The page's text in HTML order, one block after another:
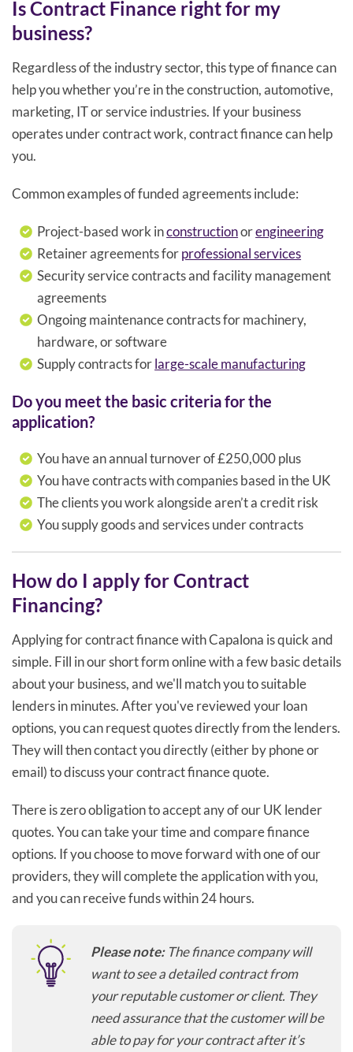
Is Contract Finance right for my
business?
Regardless of the industry sector, this type of finance can
help you whether you’re in the construction, automotive,
marketing, IT or service industries. If your business
operates under contract work, contract finance can help
you.
Common examples of funded agreements include:
Project-based work inconstructionorengineering
Retainer agreements forprofessional services
Security service contracts and facility management
agreements
Ongoing maintenance contracts for machinery,
hardware, or software
Supply contracts forlarge-scale manufacturing
Do you meet the basic criteria for the
application?
You have an annual turnover of £250,000 plus
You have contracts with companies based in the UK
The clients you work alongside aren’t a credit risk
You supply goods and services under contracts
How do I apply for Contract
Financing?
Applying for contract finance with Capalona is quick and
simple. Fill in our short form online with a few basic details
about your business, and we'll match you to suitable
lenders in minutes. After you've reviewed your loan
options, you can request quotes directly from the lenders.
They will then contact you directly (either by phone or
email) to discuss your contract finance quote.
There is zero obligation to accept any of our UK lender
quotes. You can take your time and compare finance
options. If you choose to move forward with one of our
providers, they will complete the application with you,
and you can receive funds within 24 hours.
Please note:The finance company will
want to see a detailed contract from
your reputable customer or client. They
need assurance that the customer will be
able to pay for your contract after it’s